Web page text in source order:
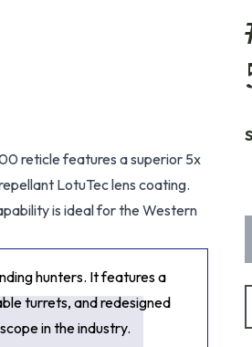
reticle features a superior 5x
LotuTec lens coating.
is ideal for the Western
hunters. It features a
turrets, and redesigned
in the industry.